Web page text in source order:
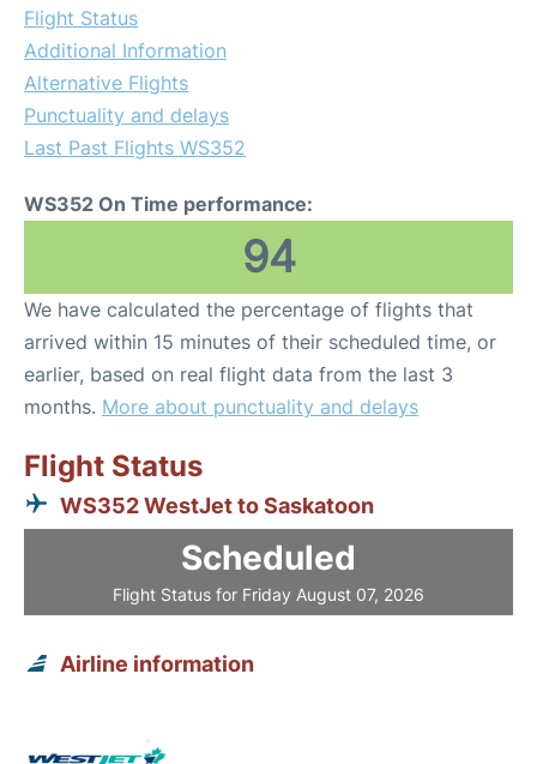
Flight Status
Additional Information
Alternative Flights
Punctuality and delays
Last Past Flights WS352
WS352 On Time performance:
94
We have calculated the percentage of flights that
arrived within 15 minutes of their scheduled time, or
earlier, based on real flight data from the last 3
months. More about punctuality and delays
Flight Status
WS352 WestJet to Saskatoon
Scheduled
Flight Status for Friday August 07, 2026
Airline information